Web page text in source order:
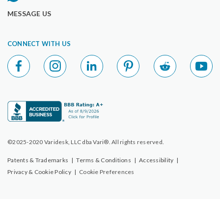
MESSAGE US
CONNECT WITH US
©2025-2020 Varidesk, LLC dba Vari®. All rights reserved.
Patents & Trademarks | Terms & Conditions | Accessibility |
Privacy & Cookie Policy | Cookie Preferences